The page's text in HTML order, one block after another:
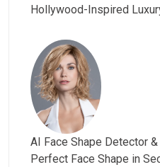
Hollywood-Inspired
AI Face Shape Detector
Perfect Face Shape in